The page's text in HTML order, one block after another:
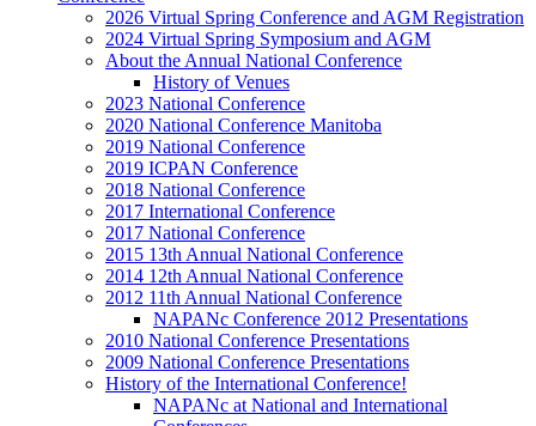
2026 Virtual Spring Conference and AGM Registration
2024 Virtual Spring Symposium and AGM
About the Annual National Conference
History of Venues
2023 National Conference
2020 National Conference Manitoba
2019 National Conference
2019 ICPAN Conference
2018 National Conference
2017 International Conference
2017 National Conference
2015 13th Annual National Conference
2014 12th Annual National Conference
2012 11th Annual National Conference
NAPANc Conference 2012 Presentations
2010 National Conference Presentations
2009 National Conference Presentations
History of the International Conference!
NAPANc at National and International